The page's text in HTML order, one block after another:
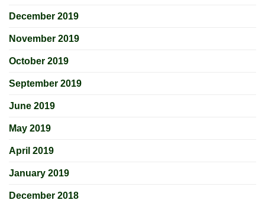
December 2019
November 2019
October 2019
September 2019
June 2019
May 2019
April 2019
January 2019
December 2018